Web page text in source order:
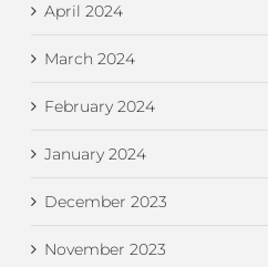
April 2024
March 2024
February 2024
January 2024
December 2023
November 2023